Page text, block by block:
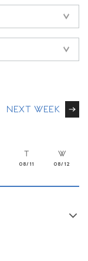
NEXT WEEK
T
08/11
W
08/12